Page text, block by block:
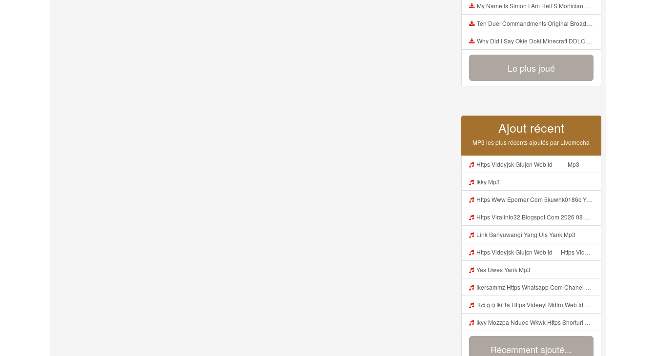
My Name Is Simon I Am Hell S Mortician And I Am Going To Kill God Creepypasta Mp3
Ten Duel Commandments Original Broadway Cast Of Hamilton Lyrics Mp3
Why Did I Say Okie Doki Minecraft DDLC Animated Music Video Song By The Stupendium Mp3
Le plus joué
Ajout récent
MP3 les plus récents ajoutés par Livemocha
Https Videyjsk Glujcn Web Id ᅠ ᅠ Mp3
Ikky Mp3
Https Www Eporner Com 5kuwhk0186c Yang Lagi Viral Yank Uwes Yang 566 Mp3
Https Viralinfo32 Blogspot Com 2026 08 Viral Html Mp4 Banyuwangi Mp3 Mp3
Link Banyuwangi Yang Uis Yank Mp3
Https Videyjsk Glujcn Web Id ᅠ Https Videyjsk Glujcn Web Id ᅠ ᅠ ᅠ Mp3
Yas Uwes Yank Mp3
Ikersammz Https Whatsapp Com Chanel 0029Vb7WfdGehEKmE7WrW3i Mp3
Ҡά ġ ѻ Iki Ta Https Videeyl Mdfro Web Id ᅠ ᅠ ᅠ ᅠ ᅠ ᅠ ᅠ ᅠ ᅠ ᅠ ᅠ ᅠ ᅠ ᅠ ᅠ ᅠ ᅠ ᅠ ᅠ ᅠ ᅠ ᅠ ᅠ ᅠ ᅠ ᅠ ᅠ ᅠ ᅠ ᅠ ᅠ ᅠ ᅠ ᅠ ᅠ ᅠ ᅠ ᅠ ᅠ ᅠ ᅠ ᅠ ᅠ ᅠ ᅠ ᅠ ᅠ ᅠ ᅠ ᅠ ᅠ ᅠ ᅠ ᅠ ᅠ ᅠ ᅠ ᅠ ᅠ Https Videeyl Mdfro Web Id Mp3
Ikyy Mozzpa Nduee Wkwk Https Shorturl Asia 5NazA ᅟᅟᅟᅟᅟᅟᅟᅟᅟᅟᅟᅟᅟᅟᅟᅟᅟᅟᅟᅟᅟᅟᅟᅟᅟᅟᅟᅟᅟᅟᅟᅟ ᅠ ᅠ ᅠ ᅠ ᅠ ᅠ ᅠ ᅠ ᅠ ᅠ ᅠ ᅠ ᅠ ᅠ ᅠ ᅠ ᅠ ᅠ ᅠ ᅠ ᅠ ᅠ ᅠ ᅠ ᅠ ᅠ ᅠ ᅠ ᅠ ᅠ ᅠ ᅠ Mp3
Récemment ajouté...